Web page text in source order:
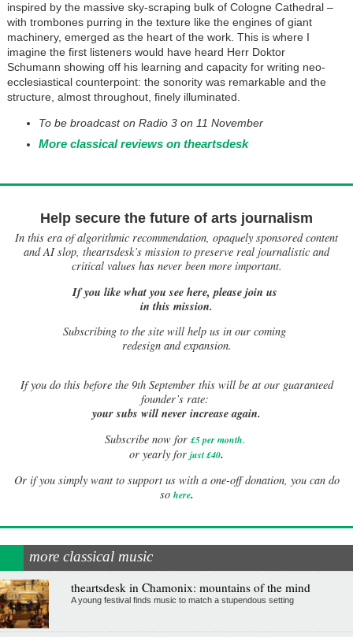
inspired by the massive sky-scraping bulk of Cologne Cathedral –
with trombones purring in the texture like the engines of giant
machinery, emerged as the heart of the work. This is where I
imagine the first listeners would have heard Herr Doktor
Schumann showing off his learning and capacity for writing neo-
ecclesiastical counterpoint: the sonority was remarkable and the
structure, almost throughout, finely illuminated.
To be broadcast on Radio 3 on 11 November
More classical reviews on theartsdesk
Help secure the future of arts journalism
In this era of algorithmic recommendation, opaquely sponsored content
and AI slop, theartsdesk’s mission to preserve real journalistic and
critical values has never been more important.
If you like what you see here, please join us
in this mission.
Subscribing to the site will help us in our coming
redesign and expansion.
Ifyou do this before the 9th September this will be at our guaranteed
founder’s rate:
your subs will never increase again.
Subscribe now for £5 per month.
or yearly for just £40.
Or if you simply want to support us with a one-off donation, you can do
so here.
more classical music
theartsdesk in Chamonix: mountains of the mind
A young festival finds music to match a stupendous setting